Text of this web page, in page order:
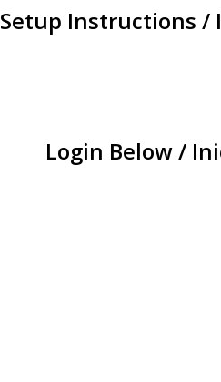
Setup Instructions /
Login Below /